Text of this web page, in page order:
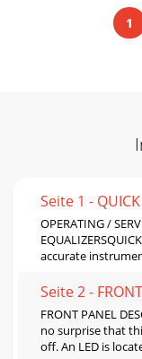
1
Seite 1 -
OPERATING /
accurate
Seite 2 -
FRONT PANEL
no surprise that
off. An LED is